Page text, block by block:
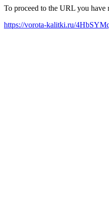
To proceed to the URL you
https://vorota-kalitki.ru/